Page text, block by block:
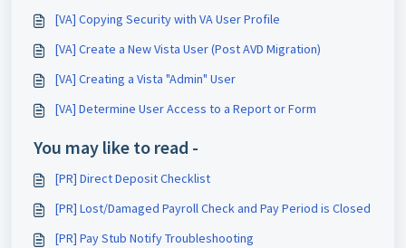
[VA] Copying Security with VA User Profile
[VA] Create a New Vista User (Post AVD Migration)
[VA] Creating a Vista "Admin" User
[VA] Determine User Access to a Report or Form
You may like to read -
[PR] Direct Deposit Checklist
[PR] Lost/Damaged Payroll Check and Pay Period is Closed
[PR] Pay Stub Notify Troubleshooting